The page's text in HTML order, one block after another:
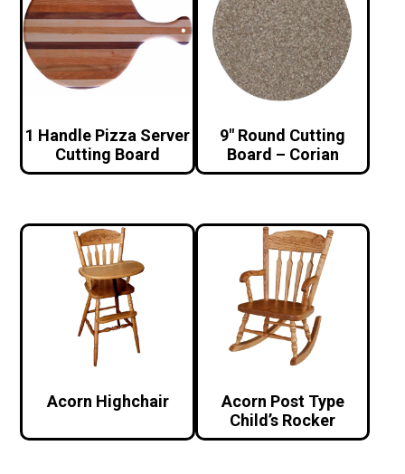
1 Handle Pizza Server
Cutting Board
9″ Round Cutting
Board – Corian
Acorn Highchair
Acorn Post Type
Child’s Rocker